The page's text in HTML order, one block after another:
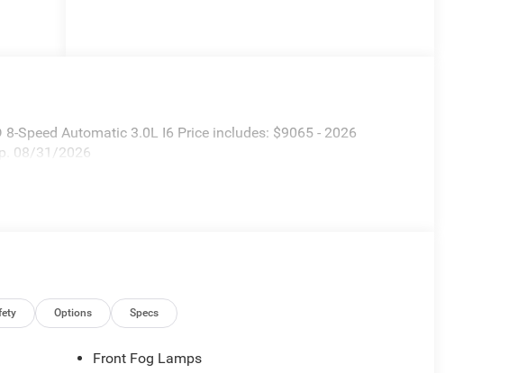
Speed Automatic 3.0L I6 Price includes: $9065 - 2026
08/31/2026
Options Specs
Front Fog Lamps